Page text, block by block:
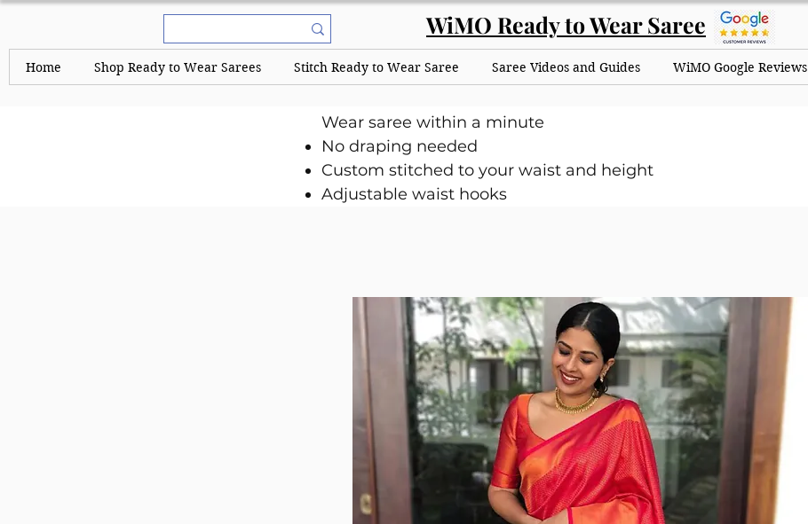
WiMO Ready to Wear Saree
Home Shop Ready to Wear Sarees Stitch Ready to Wear Saree Saree Videos and Guides WiMO Google Reviews
Wear saree within a minute
No draping needed
Custom stitched to your waist and height
Adjustable waist hooks